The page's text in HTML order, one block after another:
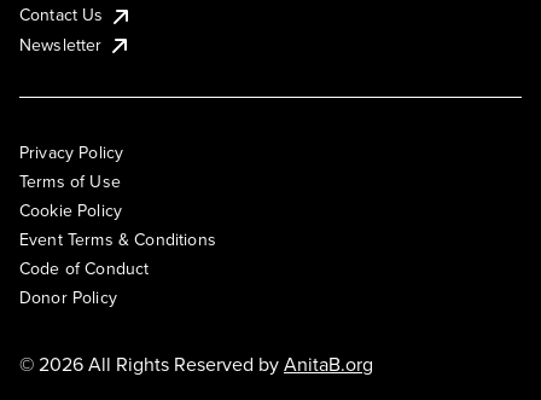
Contact Us
Newsletter
Privacy Policy
Terms of Use
Cookie Policy
Event Terms & Conditions
Code of Conduct
Donor Policy
© 2026 All Rights Reserved byAnitaB.org